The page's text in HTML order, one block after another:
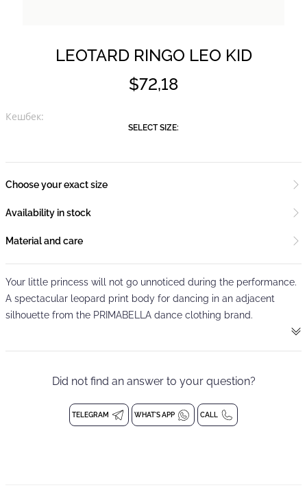
LEOTARD RINGO LEO KID
$72,18
Кешбек:
SELECT SIZE:
Choose your exact size
Availability in stock
Material and care
Your little princess will not go unnoticed during the performance.
A spectacular leopard print body for dancing in an adjacent
silhouette from the PRIMABELLA dance clothing brand.
emphasize the advantages of the silhouette. It fits perfectly on
Did not find an answer to your question?
TELEGRAM WHAT'S APP CALL